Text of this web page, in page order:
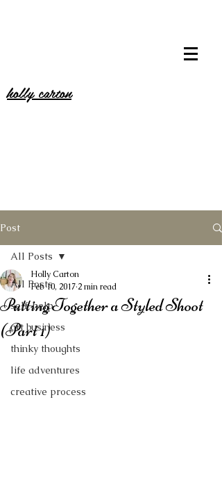
holly carton
Post
All Posts
self-help
art business
thinky thoughts
life adventures
creative process
All Posts
Putting Together a Styled Shoot
(Part 1)
Holly Carton
Feb 10, 2017 2 min read